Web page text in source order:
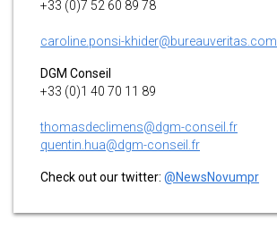
+33 (0)7 52 60 89 78
caroline.ponsi-khider@bureauveritas.com
DGM Conseil
+33 (0)1 40 70 11 89
thomasdeclimens@dgm-conseil.fr
quentin.hua@dgm-conseil.fr
Check out our twitter: @NewsNovumpr